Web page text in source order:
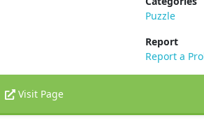
Puzzle
Report
Report a
Visit Page